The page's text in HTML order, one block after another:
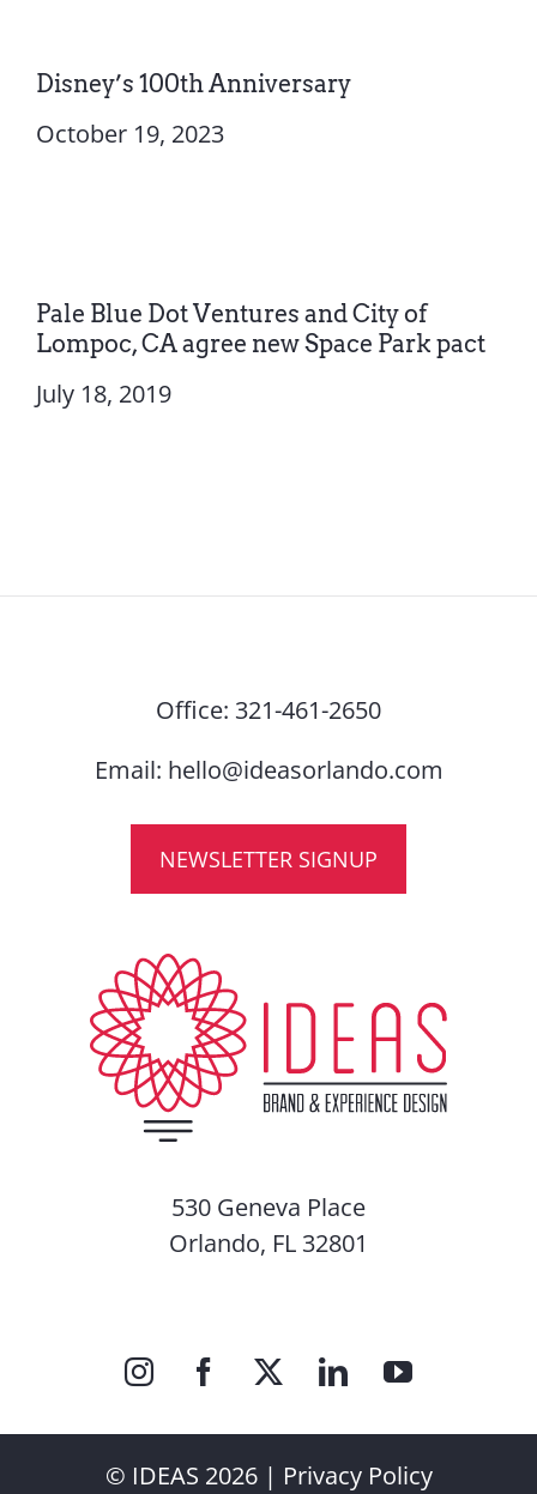
Disney’s 100th Anniversary
October 19, 2023
Pale Blue Dot Ventures and City of
Lompoc, CA agree new Space Park pact
July 18, 2019
Office: 321-461-2650
Email: hello@ideasorlando.com
NEWSLETTER SIGNUP
530 Geneva Place
Orlando, FL 32801
© IDEAS 2026 | Privacy Policy